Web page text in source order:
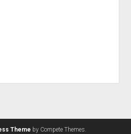
Theme by Compete Themes.